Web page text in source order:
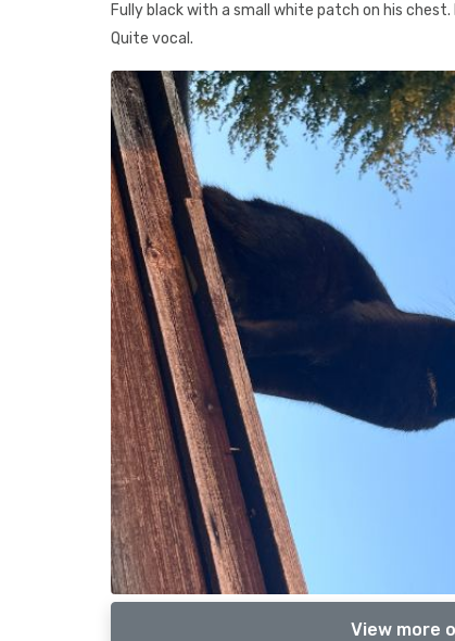
Fully black with a small white patch on his
Quite vocal.
View more